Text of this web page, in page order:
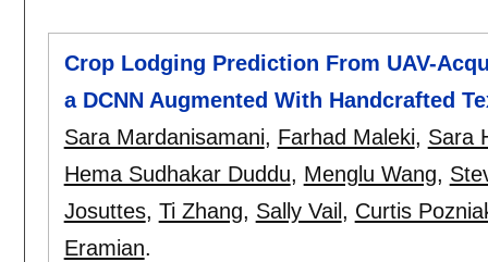
Crop Lodging Prediction From UAV-
a DCNN Augmented With Handcrafted
Sara Mardanisamani, Farhad Maleki, Sara
Hema Sudhakar Duddu, Menglu Wang,
Josuttes, Ti Zhang, Sally Vail , Curtis
Eramian.